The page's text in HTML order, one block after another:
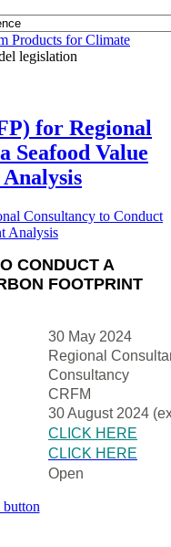
Products for Climate
legislation
for Regional
Seafood Value
CONDUCT A
FOOTPRINT
30 May 2024
Regional
Consultancy
CRFM
30 August 2024
CLICK HERE
CLICK HERE
Open